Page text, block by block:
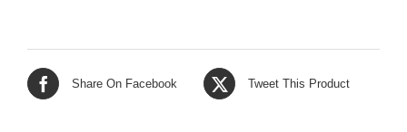
Share On Facebook Tweet This Product